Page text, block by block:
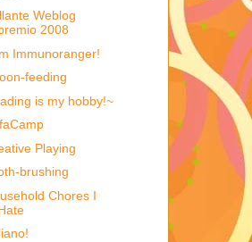
Weblog
2008
Immunoranger!
feeding
is my hobby!~
Playing
brushing
Chores I